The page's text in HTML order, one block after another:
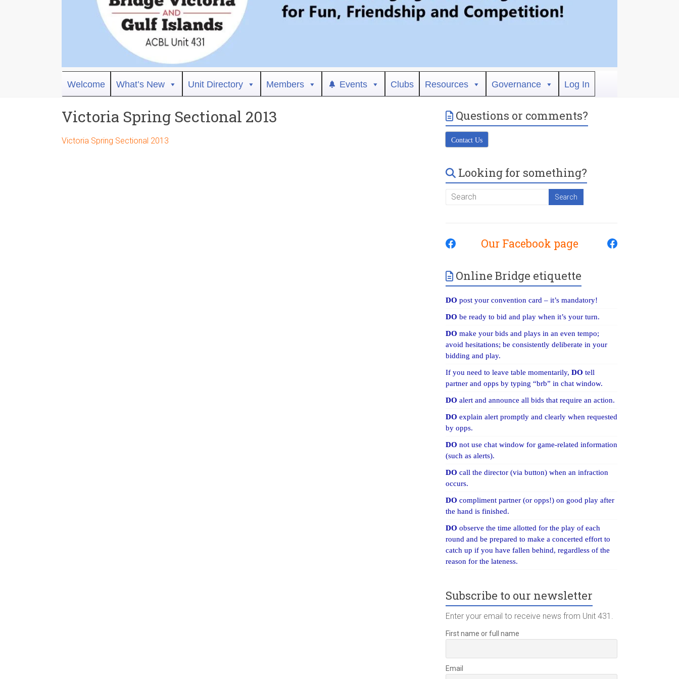
Bridge
Victoria
ACBL
431,
Welcome What’s New Unit Directory Members Events Clubs Resources Governance Log In
Victoria Spring Sectional 2013
Victoria Spring Sectional 2013
Questions or comments?
Contact Us
Looking for something?
Our Facebook page
Online Bridge etiquette
DO post your convention card – it’s mandatory!
DObe ready to bid and play when it’s your turn.
DO make your bids and plays in an even tempo;
avoid hesitations; be consistently deliberate in your
bidding and play.
If you need to leave table momentarily,DOtell
partner and opps by typing “brb” in chat window.
DOalert and announce all bids that require an action.
DOexplain alert promptly and clearly when requested
by opps.
DOnot use chat window for game-related information
(such as alerts).
DOcall the director (via button) when an infraction
occurs.
DOcompliment partner (or opps!) on good play after
the hand is finished.
DOobserve the time allotted for the play of each
round and be prepared to make a concerted effort to
catch up if you have fallen behind, regardless of the
reason for the lateness.
Subscribe to our newsletter
Enter your email to receive news from Unit 431.
First name or full name
Email